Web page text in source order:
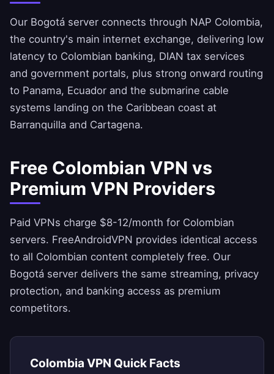
Our Bogotá server connects through NAP Colombia,
the country's main internet exchange, delivering low
latency to Colombian banking, DIAN tax services
and government portals, plus strong onward routing
to Panama, Ecuador and the submarine cable
systems landing on the Caribbean coast at
Barranquilla and Cartagena.
Free Colombian VPN vs
Premium VPN Providers
Paid VPNs charge $8-12/month for Colombian
servers. FreeAndroidVPN provides identical access
to all Colombian content completely free. Our
Bogotá server delivers the same streaming, privacy
protection, and banking access as premium
competitors.
Colombia VPN Quick Facts